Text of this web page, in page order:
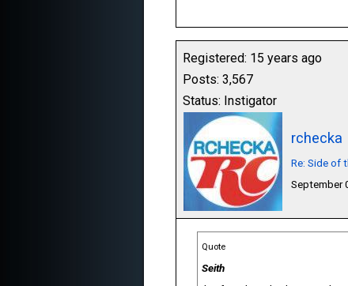
Registered: 15 years ago
Posts: 3,567
Status: Instigator
rchecka
Re: Side of
September
Quote
Seith